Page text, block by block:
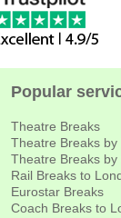
Popular
Theatre Breaks
Theatre Breaks by
Theatre Breaks by
Rail Breaks to
Eurostar Breaks
Coach Breaks to